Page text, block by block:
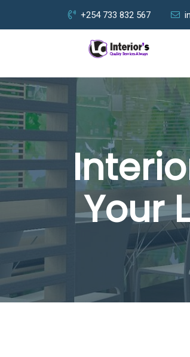
+254 733 832 567
Your